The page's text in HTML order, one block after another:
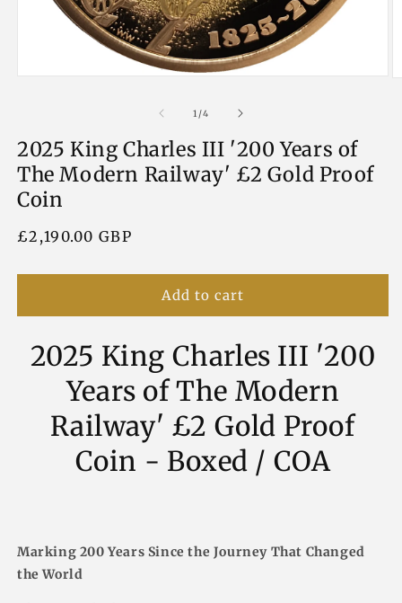
1 /of
4
2025 King Charles III '200 Years of
The Modern Railway' £2 Gold Proof
Coin
Regular
£2,190.00 GBP
Add to cart
2025 King Charles III '200
Years of The Modern
Railway' £2 Gold Proof
Coin - Boxed / COA
Marking 200 Years Since the Journey That Changed
the World